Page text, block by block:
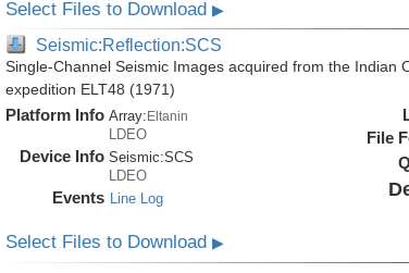
Select Files to Download ▶
Seismic:Reflection:SCS
Single-Channel Seismic Images acquired from the Indian
expedition ELT48 (1971)
Platform Info Array: Eltanin
LDEO
Device Info Seismic:SCS
LDEO
Events Line Log
File
Select Files to Download ▶